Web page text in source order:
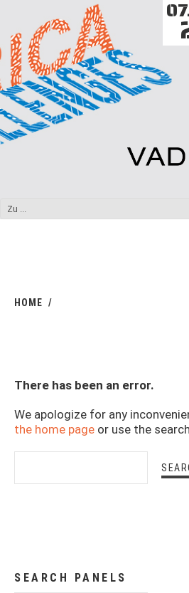
HOME
There has been an error.
We apologize for any
the home page or use the
SEARCH PANELS